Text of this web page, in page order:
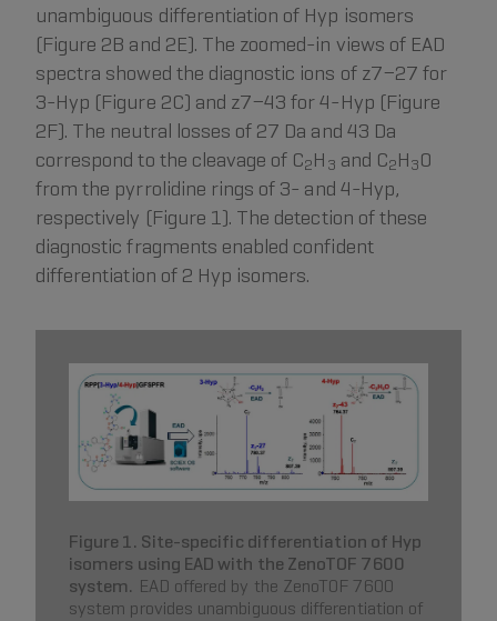
unambiguous differentiation of Hyp isomers
(Figure 2B and 2E). The zoomed-in views of EAD
spectra showed the diagnostic ions of z7−27 for
3-Hyp (Figure 2C) and z7−43 for 4-Hyp (Figure
2F). The neutral losses of 27 Da and 43 Da
correspond to the cleavage of C2H 3 and C2H3O
from the pyrrolidine rings of 3- and 4-Hyp,
respectively (Figure 1). The detection of these
diagnostic fragments enabled confident
differentiation of 2 Hyp isomers.
Figure 1. Site-specific differentiation of Hyp
isomers using EAD with the ZenoTOF 7600
system. EAD offered by the ZenoTOF 7600
system provides unambiguous differentiation of